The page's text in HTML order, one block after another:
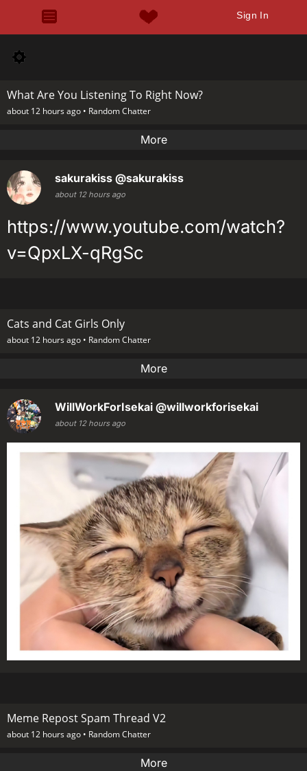
Sign In
What Are You Listening To Right Now?
about 12 hours ago • Random Chatter
More
sakurakiss @sakurakiss
about 12 hours ago
https://www.youtube.com/watch?
v=QpxLX-qRgSc
Cats and Cat Girls Only
about 12 hours ago • Random Chatter
More
WillWorkForIsekai @willworkforisekai
about 12 hours ago
Meme Repost Spam Thread V2
about 12 hours ago • Random Chatter
More